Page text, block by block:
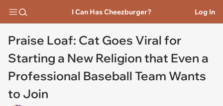
I Can Has Cheezburger? Log In
Praise Loaf: Cat Goes Viral for
Starting a New Religion that Even a
Professional Baseball Team Wants
to Join